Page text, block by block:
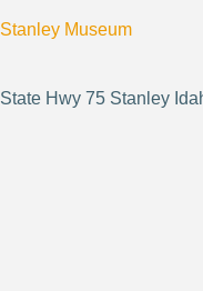
Stanley Museum
State Hwy 75 Stanley